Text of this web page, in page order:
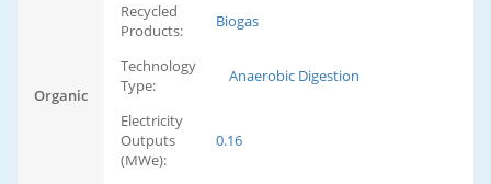
Organic
Recycled
Products:
Biogas
Technology
Type:
Anaerobic Digestion
Electricity
Outputs
(MWe):
0.16